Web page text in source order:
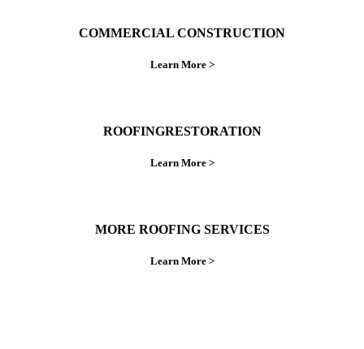
COMMERCIAL CONSTRUCTION
Learn More >
ROOFINGRESTORATION
Learn More >
MORE ROOFING SERVICES
Learn More >